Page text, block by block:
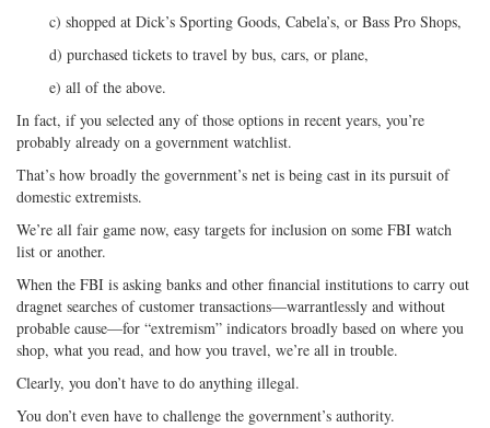
c) shopped at Dick’s Sporting Goods, Cabela’s, or Bass Pro Shops,
d) purchased tickets to travel by bus, cars, or plane,
e) all of the above.
In fact, if you selected any of those options in recent years, you’re
probably already on a government watchlist.
That’s how broadly the government’s net is being cast in its pursuit of
domestic extremists.
We’re all fair game now, easy targets for inclusion on some FBI watch
list or another.
When the FBI is asking banks and other financial institutions to carry out
dragnet searches of customer transactions—warrantlessly and without
probable cause—for “extremism” indicators broadly based on where you
shop, what you read, and how you travel, we’re all in trouble.
Clearly, you don’t have to do anything illegal.
You don’t even have to challenge the government’s authority.